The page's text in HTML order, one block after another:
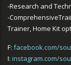
-Research and
-
Trainer, Home Kit
F: facebook.com/
I: instagram.com/